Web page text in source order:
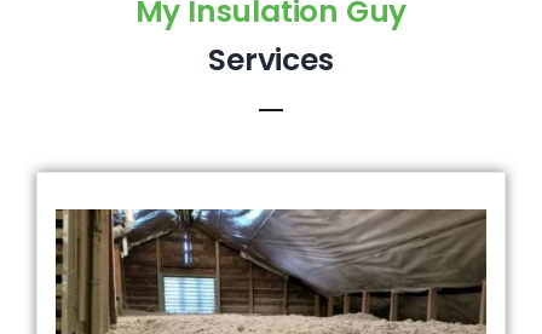
My Insulation Guy
Services